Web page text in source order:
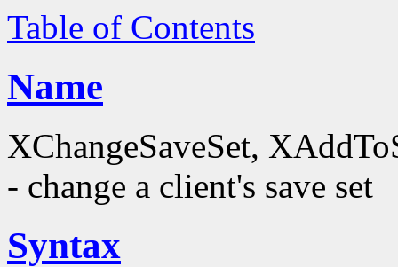
Table of Contents
Name
XChangeSaveSet,
- change a client's save set
Syntax